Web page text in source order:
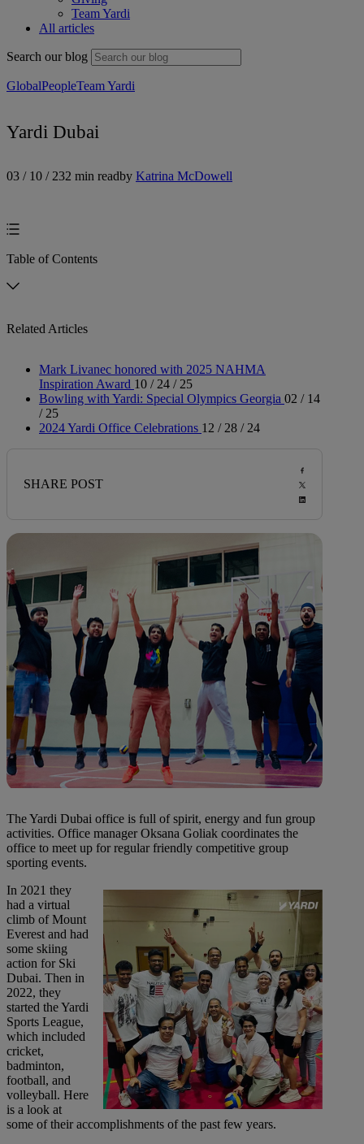
Team Yardi
All articles
Search our blog
GlobalPeopleTeam Yardi
Yardi Dubai
03 / 10 / 232 min readby Katrina McDowell
Table of Contents
Related Articles
Mark Livanec honored with 2025 NAHMA
Inspiration Award 10 / 24 / 25
Bowling with Yardi: Special Olympics Georgia 02 / 14
/ 25
2024 Yardi Office Celebrations 12 / 28 / 24
SHARE POST
The Yardi Dubai office is full of spirit, energy and fun group
activities. Office manager Oksana Goliak coordinates the
office to meet up for regular friendly competitive group
sporting events.
In 2021 they
had a virtual
climb of Mount
Everest and had
some skiing
action for Ski
Dubai. Then in
2022, they
started the Yardi
Sports League,
which included
cricket,
badminton,
football, and
volleyball. Here
is a look at
some of their accomplishments of the past few years.